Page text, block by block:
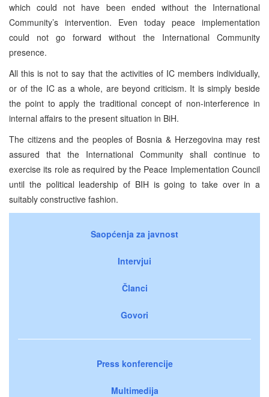
which could not have been ended without the International
Community’s intervention. Even today peace implementation
could not go forward without the International Community
presence.
All this is not to say that the activities of IC members individually,
or of the IC as a whole, are beyond criticism. It is simply beside
the point to apply the traditional concept of non-interference in
internal affairs to the present situation in BiH.
The citizens and the peoples of Bosnia & Herzegovina may rest
assured that the International Community shall continue to
exercise its role as required by the Peace Implementation Council
until the political leadership of BIH is going to take over in a
suitably constructive fashion.
Saopćenja za javnost
Intervjui
Članci
Govori
Press konferencije
Multimedija